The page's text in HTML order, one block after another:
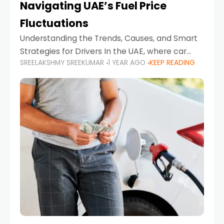
Navigating UAE’s Fuel Price
Fluctuations
Understanding the Trends, Causes, and Smart
Strategies for Drivers In the UAE, where car
ownership is high and daily driving is part of the
lifestyle, fluctuations in fuel prices can
SREELAKSHMY SREEKUMAR 1 YEAR AGO KEEP READING